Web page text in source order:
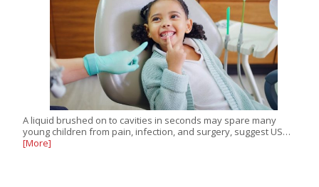
A liquid brushed on to cavities in seconds may spare many
young children from pain, infection, and surgery, suggest US…
[More]